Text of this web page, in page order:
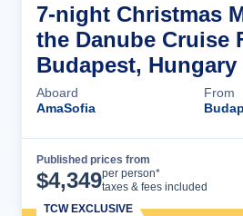
7-night Christmas
the Danube Cruise
Budapest, Hungary
Aboard
AmaSofia
From
Published prices from
$4,349per person*
taxes & fees included
TCW EXCLUSIVE